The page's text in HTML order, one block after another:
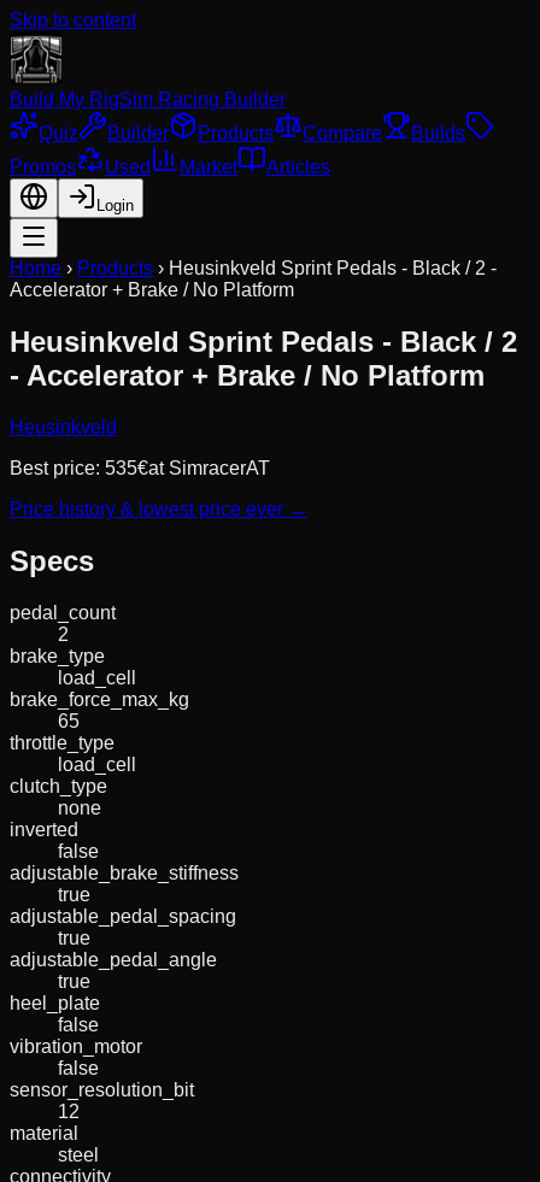
Skip to content
Build My RigSim Racing Builder
Quiz
Builder Products Compare
Builds
Promos
Used Market Articles
Login
Home › Products › Heusinkveld Sprint Pedals - Black / 2 -
Accelerator + Brake / No Platform
Heusinkveld Sprint Pedals - Black / 2
- Accelerator + Brake / No Platform
Heusinkveld
Best price: 535€at SimracerAT
Price history & lowest price ever →
Specs
pedal_count
2
brake_type
load_cell
brake_force_max_kg
65
throttle_type
load_cell
clutch_type
none
inverted
false
adjustable_brake_stiffness
true
adjustable_pedal_spacing
true
adjustable_pedal_angle
true
heel_plate
false
vibration_motor
false
sensor_resolution_bit
12
material
steel
connectivity